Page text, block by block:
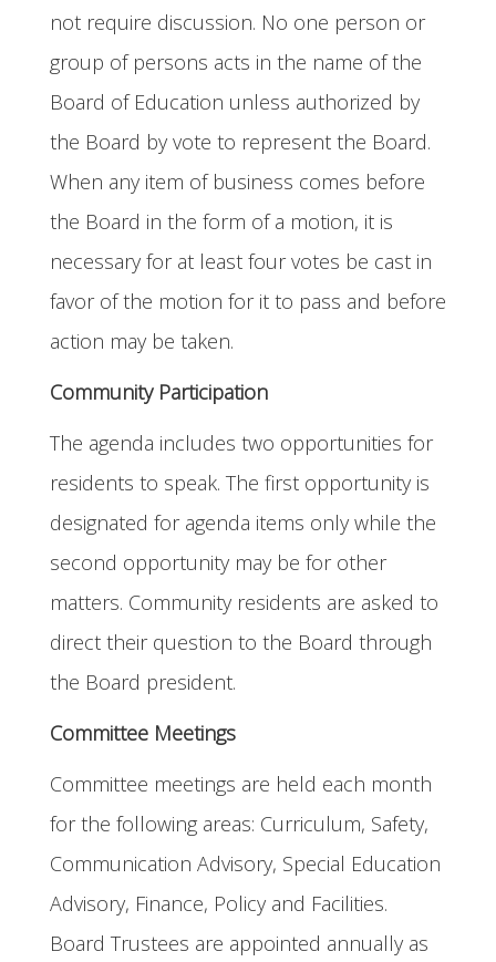
not require discussion. No one person or
group of persons acts in the name of the
Board of Education unless authorized by
the Board by vote to represent the Board.
When any item of business comes before
the Board in the form of a motion, it is
necessary for at least four votes be cast in
favor of the motion for it to pass and before
action may be taken.
Community Participation
The agenda includes two opportunities for
residents to speak. The first opportunity is
designated for agenda items only while the
second opportunity may be for other
matters. Community residents are asked to
direct their question to the Board through
the Board president.
Committee Meetings
Committee meetings are held each month
for the following areas: Curriculum, Safety,
Communication Advisory, Special Education
Advisory, Finance, Policy and Facilities.
Board Trustees are appointed annually as